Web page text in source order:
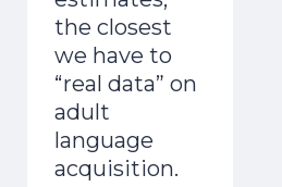
the closest
we have to
“real data” on
adult
language
acquisition.